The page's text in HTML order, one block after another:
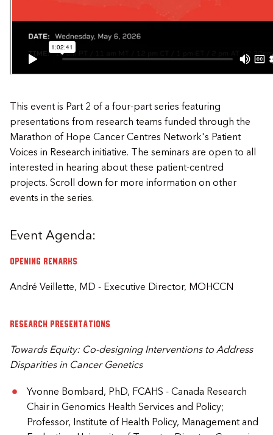
This event is Part 2 of a four-part series featuring
presentations from research teams funded through the
Marathon of Hope Cancer Centres Network's Patient
Voices in Research initiative. The seminars are open to all
interested in hearing about these patient-centred
projects. Scroll down for more information on other
events in the series.
Event Agenda:
Opening remarks
André Veillette, MD - Executive Director, MOHCCN
Research presentations
Towards Equity: Co-designing Interventions to Address
Disparities in Cancer Genetics
Yvonne Bombard, PhD, FCAHS - Canada Research
Chair in Genomics Health Services and Policy;
Professor, Institute of Health Policy, Management and